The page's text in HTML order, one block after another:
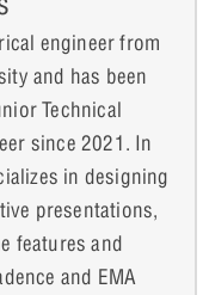
engineer from
and has been
Technical
since 2021. In
in designing
presentations,
features and
and EMA